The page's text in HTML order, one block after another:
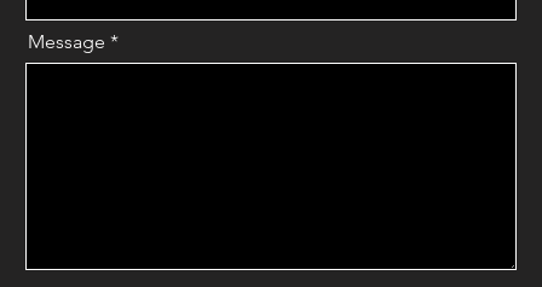
Message *